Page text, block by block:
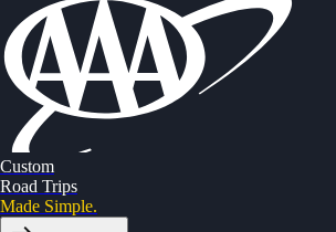
Custom
Road Trips
Made Simple.